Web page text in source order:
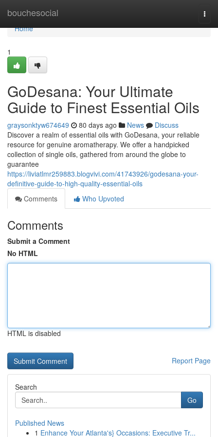
bouchesocial
Home
Home
1
GoDesana: Your Ultimate
Guide to Finest Essential Oils
graysonktyw674649 80 days ago News
Discuss
Discover a realm of essential oils with GoDesana, your reliable
resource for genuine aromatherapy. We offer a handpicked
collection of single oils, gathered from around the globe to
guarantee
https://liviatlmr259883.blogvivi.com/41743926/godesana-your-
definitive-guide-to-high-quality-essential-oils
Comments
Who Upvoted
Comments
Submit a Comment
No HTML
HTML is disabled
Report Page
Search
Go
Published News
1 Enhance Your Atlanta's} Occasions: Executive Tr...